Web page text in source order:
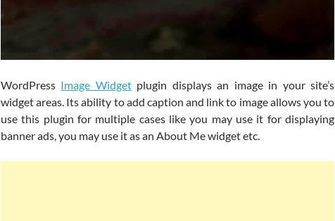
WordPress Image Widgetplugin displays an image in your site’s
widget areas. Its ability to add caption and link to image allows you to
use this plugin for multiple cases like you may use it for displaying
banner ads, you may use it as an About Me widget etc.